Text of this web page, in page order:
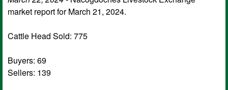
market report for March 21, 2024.
Cattle Head Sold: 775
Buyers: 69
Sellers: 139